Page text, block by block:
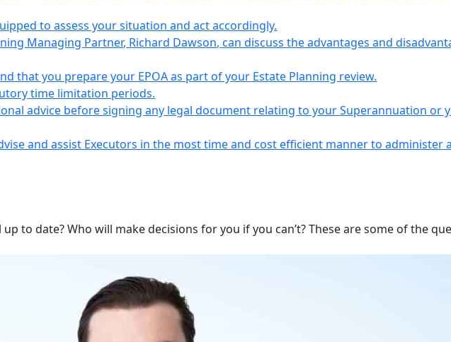
to assess your situation and act accordingly.
Managing Partner, Richard Dawson, can discuss the advantages and
that you prepare your EPOA as part of your Estate Planning review.
time limitation periods.
advice before signing any legal document relating to your Superannuation or
and assist Executors in the most time and cost efficient manner to administer
to date? Who will make decisions for you if you can’t? These are some of the